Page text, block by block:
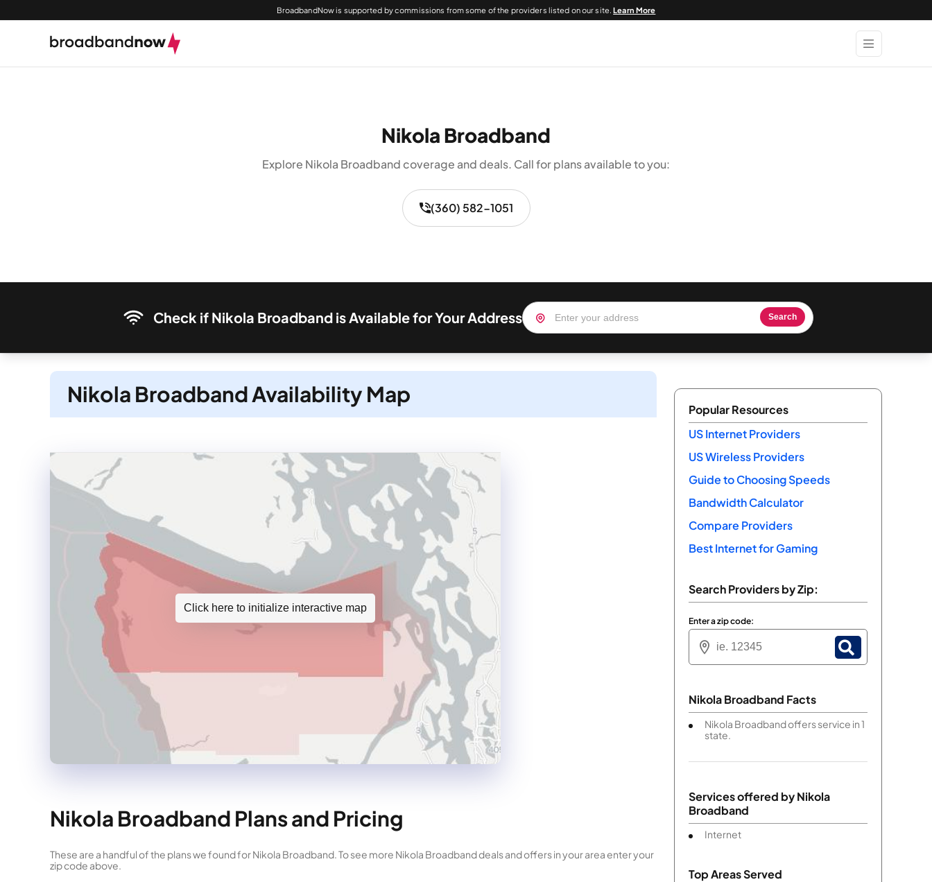
BroadbandNow is supported by commissions from some of the providers listed on our site.Learn More
Nikola Broadband
Explore Nikola Broadband coverage and deals. Call for plans available to you:
(360) 582-1051
Check if Nikola Broadband is Available for Your Address Search
Nikola Broadband Availability Map
Click here to initialize interactive map
Nikola Broadband Plans and Pricing
These are a handful of the plans we found for Nikola Broadband. To see more Nikola Broadband deals and offers in your area enter your
zip code above.
Popular Resources
US Internet Providers
US Wireless Providers
Guide to Choosing Speeds
Bandwidth Calculator
Compare Providers
Best Internet for Gaming
Search Providers by Zip:
Enter a zip code:
Nikola Broadband Facts
Nikola Broadband offers service in 1
state.
Services offered byNikola
Broadband
Internet
Top Areas Served